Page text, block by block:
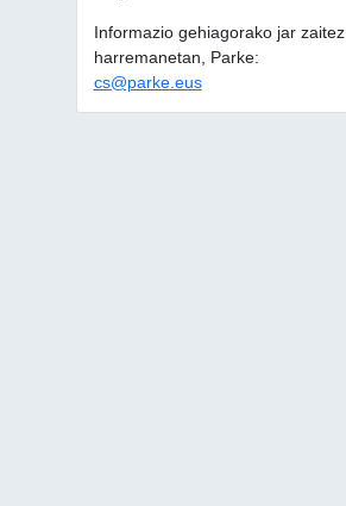
Informazio gehiagorako jar zaitez
harremanetan, Parke:
cs@parke.eus